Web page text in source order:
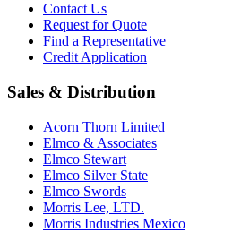
Contact Us
Request for Quote
Find a Representative
Credit Application
Sales & Distribution
Acorn Thorn Limited
Elmco & Associates
Elmco Stewart
Elmco Silver State
Elmco Swords
Morris Lee, LTD.
Morris Industries Mexico